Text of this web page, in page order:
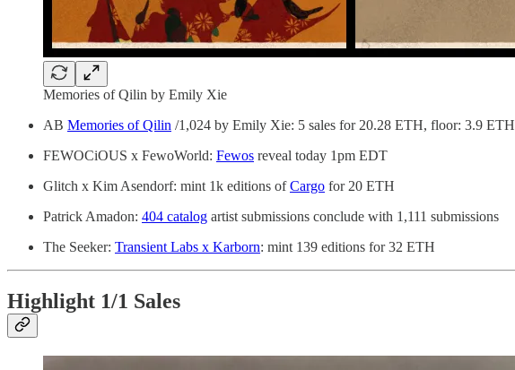
Memories of Qilin by Emily Xie
AB Memories of Qilin /1,024 by Emily Xie: 5 sales for 20.28 ETH, floor: 3.9 ETH
FEWOCiOUS x FewoWorld: Fewos reveal today 1pm EDT
Glitch x Kim Asendorf: mint 1k editions ofCargo for 20 ETH
Patrick Amadon: 404 catalog artist submissions conclude with 1,111 submissions
The Seeker: Transient Labs x Karborn: mint 139 editions for 32 ETH
Highlight 1/1 Sales